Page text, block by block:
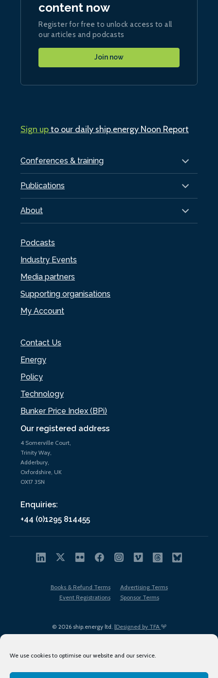
We use cookies to optimise our website and our service.
Our registered address
4 Somerville Court,
Trinity Way,
Adderbury,
Oxfordshire, UK
OX17 3SN
Enquiries:
+44 (0)1295 814455
Conferences & training
Publications
About
Podcasts
Industry Events
Media partners
Supporting organisations
My Account
Contact Us
Energy
Policy
Technology
Bunker Price Index (BPi)
content now
Register for free to unlock access to all
our articles and podcasts
Join now
Sign upto our daily ship.energy Noon Report
© 2026 ship.energy ltd. |Designed by TFA
Books & Refund Terms
Advertising Terms
Event Registrations
Sponsor Terms